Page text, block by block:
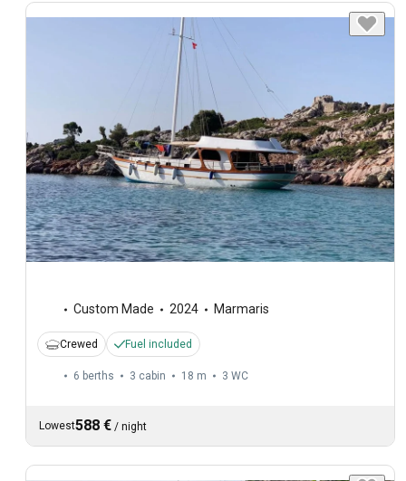
Custom Made 2024 Marmaris
Crewed Fuel included
6 berths 3 cabin 18 m 3 WC
Lowest588 € / night